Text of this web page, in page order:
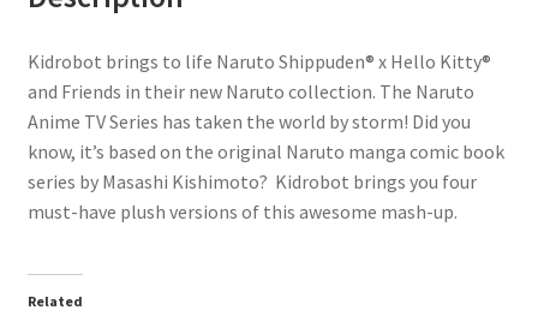
Kidrobot brings to life Naruto Shippuden®️ x Hello Kitty®️
and Friends in their new Naruto collection. The Naruto
Anime TV Series has taken the world by storm! Did you
know, it’s based on the original Naruto manga comic book
series by Masashi Kishimoto? Kidrobot brings you four
must-have plush versions of this awesome mash-up.
Related